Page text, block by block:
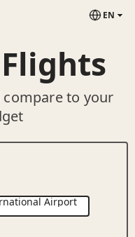
EN
compare to your
Airport